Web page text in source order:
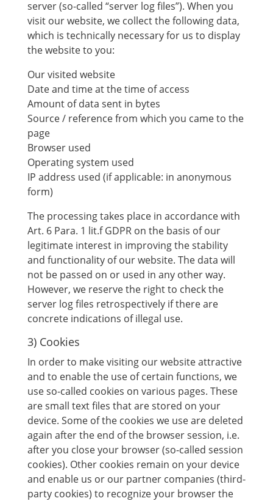
server (so-called “server log files”). When you
visit our website, we collect the following data,
which is technically necessary for us to display
the website to you:
Our visited website
Date and time at the time of access
Amount of data sent in bytes
Source / reference from which you came to the
page
Browser used
Operating system used
IP address used (if applicable: in anonymous
form)
The processing takes place in accordance with
Art. 6 Para. 1 lit.f GDPR on the basis of our
legitimate interest in improving the stability
and functionality of our website. The data will
not be passed on or used in any other way.
However, we reserve the right to check the
server log files retrospectively if there are
concrete indications of illegal use.
3) Cookies
In order to make visiting our website attractive
and to enable the use of certain functions, we
use so-called cookies on various pages. These
are small text files that are stored on your
device. Some of the cookies we use are deleted
again after the end of the browser session, i.e.
after you close your browser (so-called session
cookies). Other cookies remain on your device
and enable us or our partner companies (third-
party cookies) to recognize your browser the